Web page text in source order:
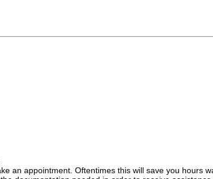
an appointment. Oftentimes this will save you hours